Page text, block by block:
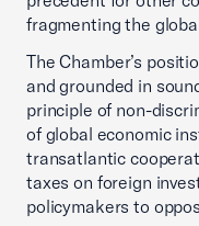
fragmenting the
The Chamber’s
and grounded in
principle of non-
of global economic
transatlantic
taxes on foreign
policymakers to